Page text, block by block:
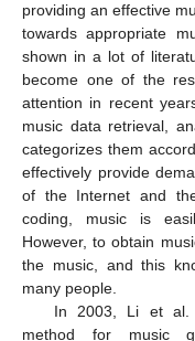
providing an effective
towards appropriate
shown in a lot of
become one of the
attention in recent
music data retrieval,
categorizes them
effectively provide
of the Internet and
coding, music is
However, to obtain
the music, and this
many people.
In 2003, Li et al.
method for music